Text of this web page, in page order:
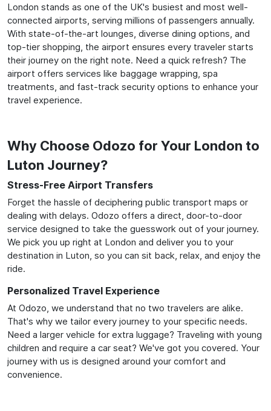
London stands as one of the UK's busiest and most well-
connected airports, serving millions of passengers annually.
With state-of-the-art lounges, diverse dining options, and
top-tier shopping, the airport ensures every traveler starts
their journey on the right note. Need a quick refresh? The
airport offers services like baggage wrapping, spa
treatments, and fast-track security options to enhance your
travel experience.
Why Choose Odozo for Your London to
Luton Journey?
Stress-Free Airport Transfers
Forget the hassle of deciphering public transport maps or
dealing with delays. Odozo offers a direct, door-to-door
service designed to take the guesswork out of your journey.
We pick you up right at London and deliver you to your
destination in Luton, so you can sit back, relax, and enjoy the
ride.
Personalized Travel Experience
At Odozo, we understand that no two travelers are alike.
That's why we tailor every journey to your specific needs.
Need a larger vehicle for extra luggage? Traveling with young
children and require a car seat? We've got you covered. Your
journey with us is designed around your comfort and
convenience.